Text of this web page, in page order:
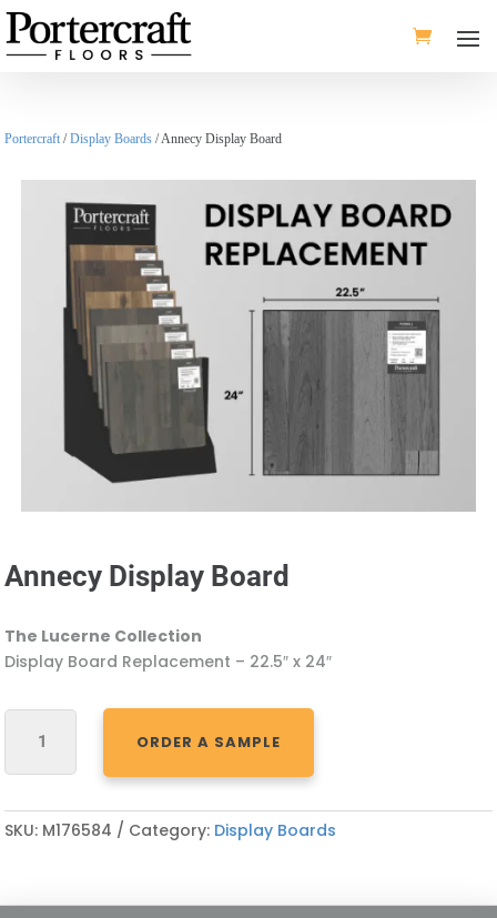
Portercraft /Display Boards / Annecy Display Board
Annecy Display Board
The Lucerne Collection
Display Board Replacement – 22.5″ x 24″
DISPLAY
BOARD
ORDER A SAMPLE
SKU: M176584 Category: Display Boards